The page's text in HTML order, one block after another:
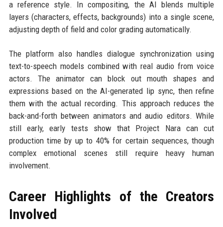
a reference style. In compositing, the AI blends multiple
layers (characters, effects, backgrounds) into a single scene,
adjusting depth of field and color grading automatically.
The platform also handles dialogue synchronization using
text-to-speech models combined with real audio from voice
actors. The animator can block out mouth shapes and
expressions based on the AI-generated lip sync, then refine
them with the actual recording. This approach reduces the
back-and-forth between animators and audio editors. While
still early, early tests show that Project Nara can cut
production time by up to 40% for certain sequences, though
complex emotional scenes still require heavy human
involvement.
Career Highlights of the Creators
Involved